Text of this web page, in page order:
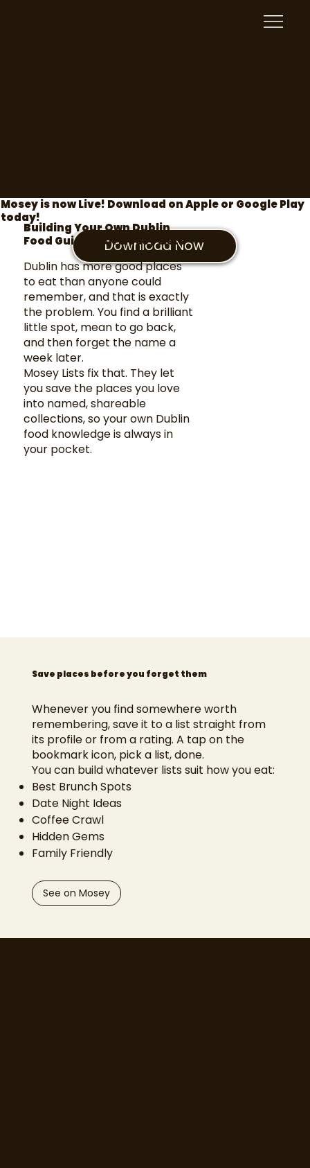
Mosey is now Live! Download on Apple or Google Play
today!
Download Now
Building Your Own Dublin
Food Guide with Mosey Lists
Dublin has more good places
to eat than anyone could
remember, and that is exactly
the problem. You find a brilliant
little spot, mean to go back,
and then forget the name a
week later.
Mosey Lists fix that. They let
you save the places you love
into named, shareable
collections, so your own Dublin
food knowledge is always in
your pocket.
Save places before you forget them
Whenever you find somewhere worth
remembering, save it to a list straight from
its profile or from a rating. A tap on the
bookmark icon, pick a list, done.
You can build whatever lists suit how you eat:
Best Brunch Spots
Date Night Ideas
Coffee Crawl
Hidden Gems
Family Friendly
See on Mosey